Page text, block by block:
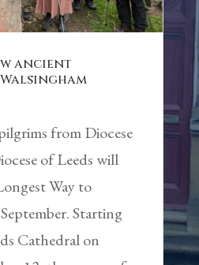
ancient
from Diocese
of Leeds will
Way to
Starting
Cathedral on